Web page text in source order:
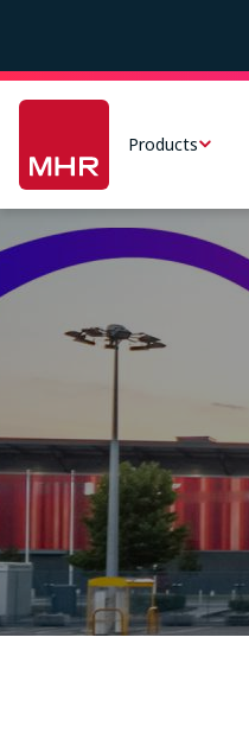
main
content
Products